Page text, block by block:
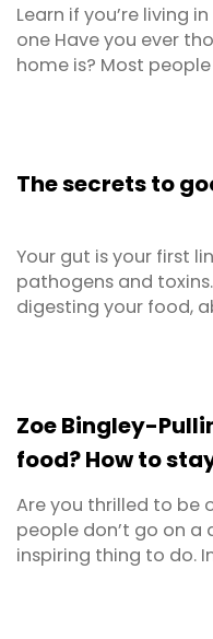
Learn if you’re living
one Have you ever
home is? Most
that we ...
The secrets to
Your gut is your first
pathogens and
digesting your food,
Zoe Bingley-
food? How to
diet
Are you thrilled to be
people don’t go on a
inspiring thing to do.